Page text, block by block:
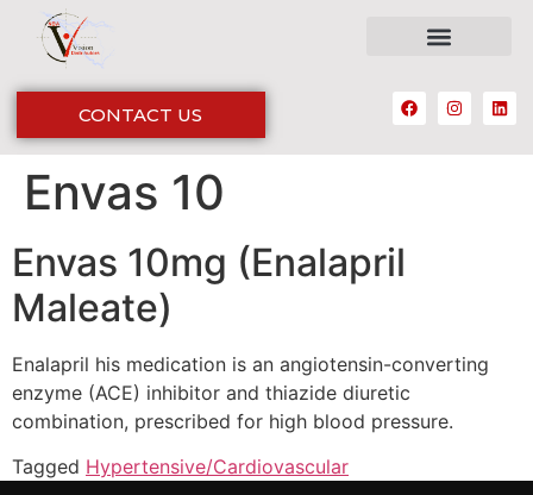
CONTACT US
Envas 10
Envas 10mg (Enalapril
Maleate)
Enalapril his medication is an angiotensin-converting
enzyme (ACE) inhibitor and thiazide diuretic
combination, prescribed for high blood pressure.
Tagged Hypertensive/Cardiovascular